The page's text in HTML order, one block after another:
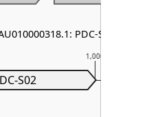
1,000
S02
PDC-S02